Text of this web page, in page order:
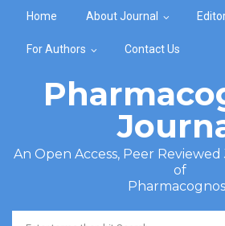
Home About Journal
For Authors Contact Us
An Open Access, Peer
of